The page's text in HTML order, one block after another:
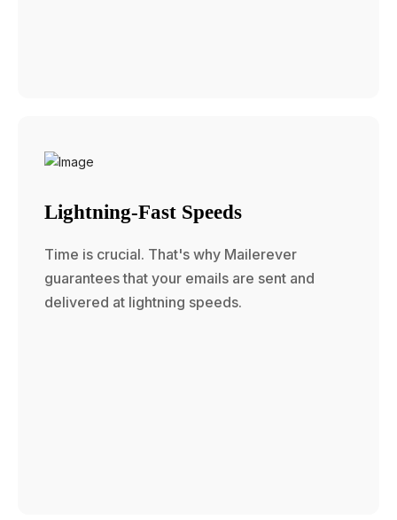
Lightning-Fast Speeds
Time is crucial. That's why Mailerever
guarantees that your emails are sent and
delivered at lightning speeds.